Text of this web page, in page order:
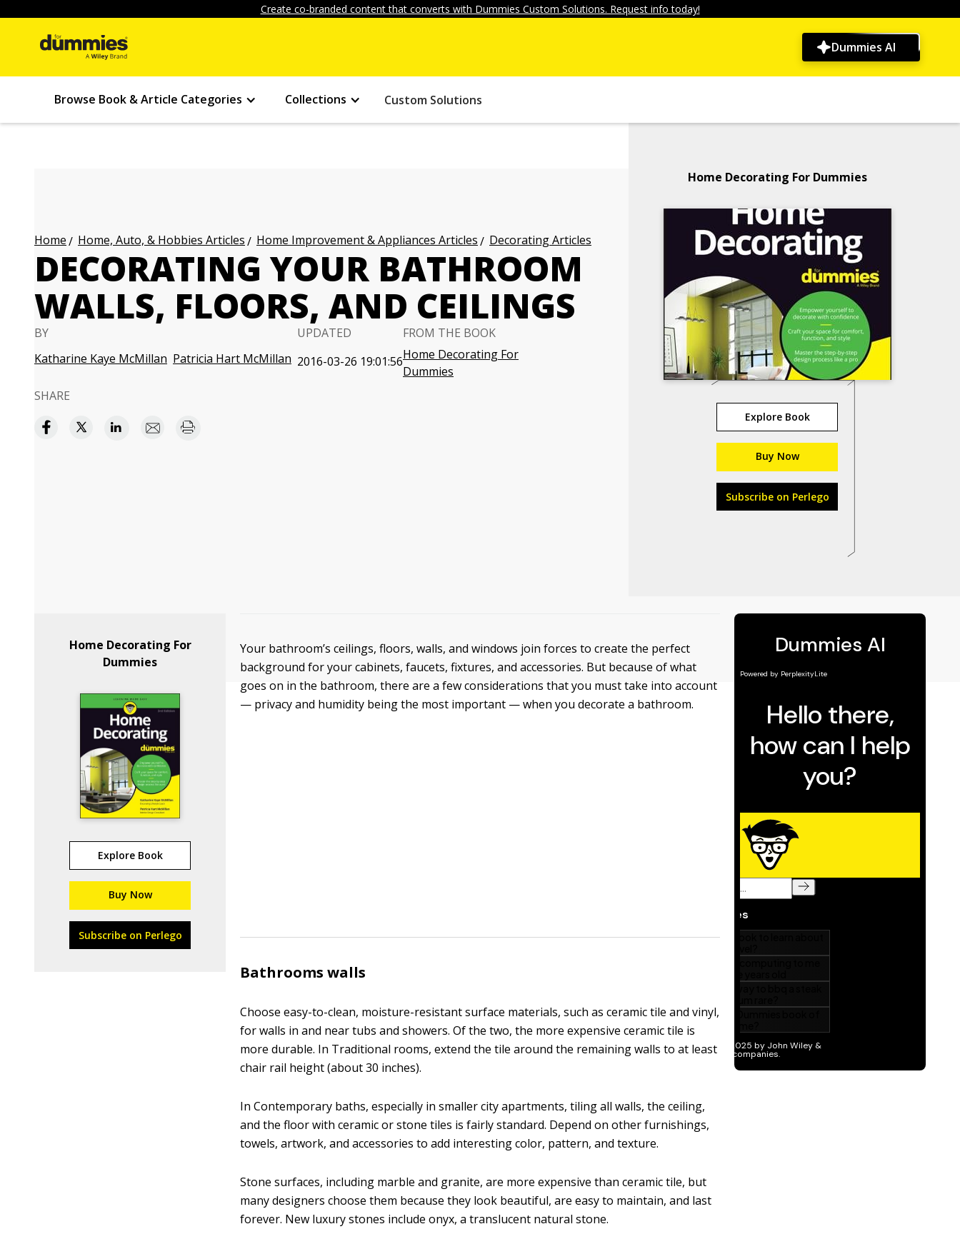
Create co-branded content that converts with Dummies Custom Solutions. Request info today!
Dummies AI
Browse Book & Article Categories Collections Custom Solutions
Home Home, Auto, & Hobbies Articles Home Improvement & Appliances Articles Decorating Articles
DECORATING YOUR BATHROOM
WALLS, FLOORS, AND CEILINGS
BY
Katharine Kaye McMillan Patricia Hart McMillan
UPDATED
2016-03-26 19:01:56
FROM THE BOOK
Home Decorating For
Dummies
SHARE
Home Decorating For Dummies
Explore Book
Buy Now
Subscribe on Perlego
Home Decorating For
Dummies
Explore Book
Buy Now
Subscribe on Perlego
Your bathroom’s ceilings, floors, walls, and windows join forces to create the perfect
background for your cabinets, faucets, fixtures, and accessories. But because of what
goes on in the bathroom, there are a few considerations that you must take into account
— privacy and humidity being the most important — when you decorate a bathroom.
Bathrooms walls
Choose easy-to-clean, moisture-resistant surface materials, such as ceramic tile and vinyl,
for walls in and near tubs and showers. Of the two, the more expensive ceramic tile is
more durable. In Traditional rooms, extend the tile around the remaining walls to at least
chair rail height (about 30 inches).
In Contemporary baths, especially in smaller city apartments, tiling all walls, the ceiling,
and the floor with ceramic or stone tiles is fairly standard. Depend on other furnishings,
towels, artwork, and accessories to add interesting color, pattern, and texture.
Stone surfaces, including marble and granite, are more expensive than ceramic tile, but
many designers choose them because they look beautiful, are easy to maintain, and last
forever. New luxury stones include onyx, a translucent natural stone.